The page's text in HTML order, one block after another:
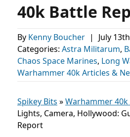
40k Battle
By Kenny Boucher | July
Categories: Astra Militarum,
Chaos Space Marines, Long
Warhammer 40k Articles &
Spikey Bits »Warhammer
Lights, Camera, Hollywood:
Report